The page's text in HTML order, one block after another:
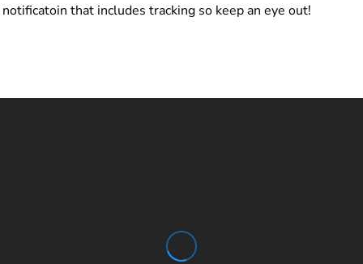
notificatoin that includes tracking so keep an eye out!